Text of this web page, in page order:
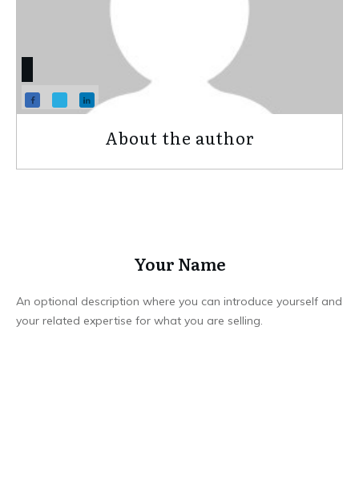
About the author
Your Name
An optional description where you can introduce yourself and
your related expertise for what you are selling.